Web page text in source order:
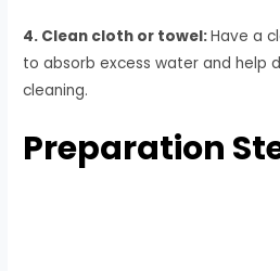
4. Clean cloth or towel:Have a
to absorb excess water and help
cleaning.
Preparation